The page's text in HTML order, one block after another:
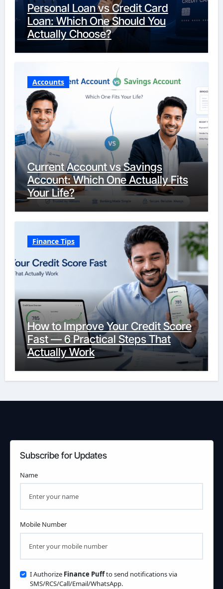
Personal Loan vs Credit Card
Loan: Which One Should You
Actually Choose?
Accounts
Current Account vs Savings
Account: Which One Actually Fits
Your Life?
Finance Tips
How to Improve Your Credit Score
Fast — 6 Practical Steps That
Actually Work
Subscribe for Updates
Name
Mobile Number
I Authorize Finance Puffto send notifications via
SMS/RCS/Call/Email/WhatsApp.